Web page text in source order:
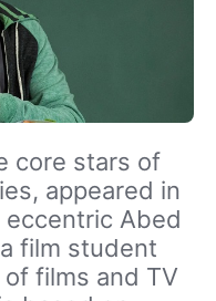
core stars of
appeared in
Abed
film student
films and TV